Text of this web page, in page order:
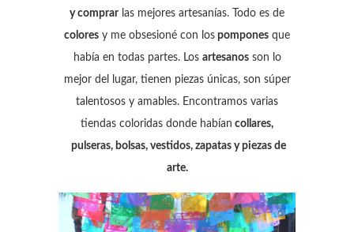
y comprarlas mejores artesanías. Todo es de
colores y me obsesioné con los pompones que
había en todas partes. Los artesanosson lo
mejor del lugar, tienen piezas únicas, son súper
talentosos y amables. Encontramos varias
tiendas coloridas donde habían collares,
pulseras, bolsas, vestidos, zapatas y piezas de
arte.